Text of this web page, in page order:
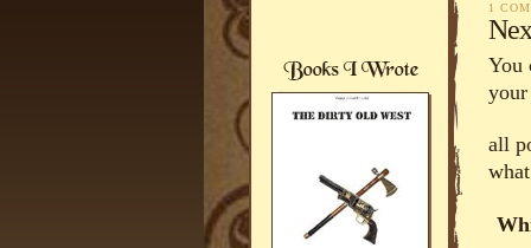
1
You
your
all